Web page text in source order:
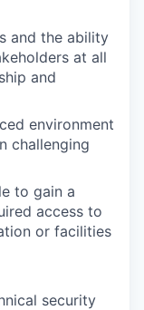
and the ability
at all
and
environment
challenging
to gain a
access to
or facilities
security